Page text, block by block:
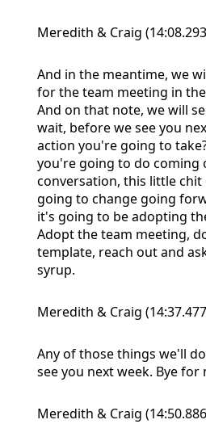
Meredith & Craig
And in the meantime, we
for the team meeting in
And on that note, we will
wait, before we see you
action you're going to
you're going to do coming
conversation, this little
going to change going
it's going to be adopting
Adopt the team meeting,
template, reach out and
syrup.
Meredith & Craig
Any of those things we'll
see you next week. Bye for
Meredith & Craig